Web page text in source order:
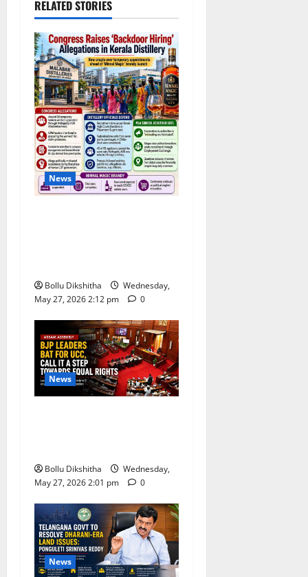
RELATED STORIES
News
Bollu Dikshitha
Wednesday,
May 27, 2026 2:12 pm
0
News
Bollu Dikshitha
Wednesday,
May 27, 2026 2:01 pm
0
News